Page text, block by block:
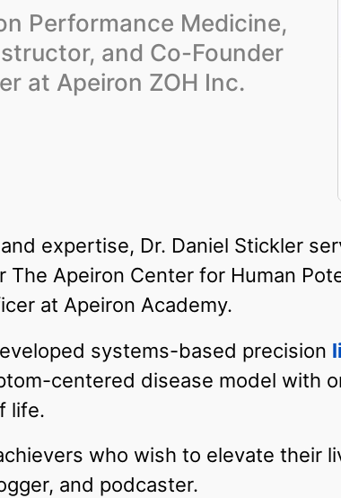
Performance Medicine,
and Co-Founder
at Apeiron ZOH Inc.
expertise, Dr. Daniel Stickler
Apeiron Center for Human
at Apeiron Academy.
systems-based precision
centered disease model with
life.
who wish to elevate their
and podcaster.